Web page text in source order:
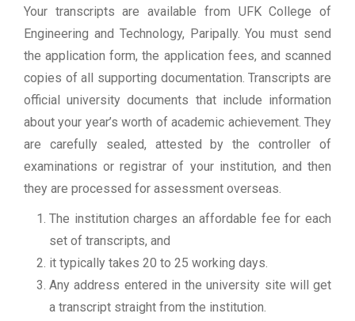
Your transcripts are available from UFK College of
Engineering and Technology, Paripally. You must send
the application form, the application fees, and scanned
copies of all supporting documentation. Transcripts are
official university documents that include information
about your year’s worth of academic achievement. They
are carefully sealed, attested by the controller of
examinations or registrar of your institution, and then
they are processed for assessment overseas.
The institution charges an affordable fee for each
set of transcripts, and
it typically takes 20 to 25 working days.
Any address entered in the university site will get
a transcript straight from the institution.